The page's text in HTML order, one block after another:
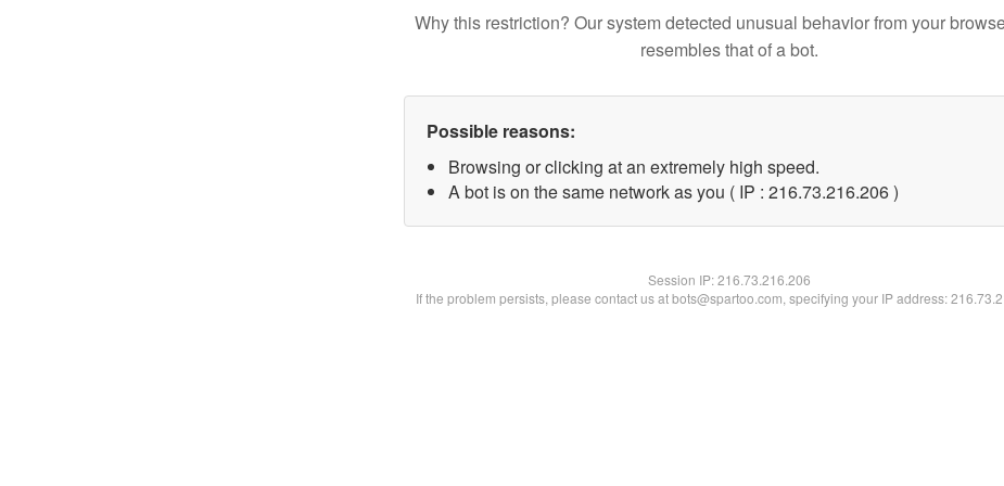
Why this restriction? Our system detected unusual behavior from your
resembles that of a bot.
Possible reasons:
Browsing or clicking at an extremely high speed.
A bot is on the same network as you ( IP : 216.73.216.206 )
Session IP:216.73.216.206
If the problem persists, please contact us at bots@spartoo.com, specifying your IP address: